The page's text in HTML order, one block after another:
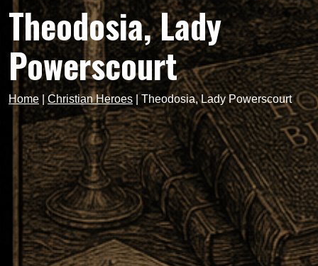
Theodosia, Lady
Powerscourt
Home |Christian Heroes |Theodosia, Lady Powerscourt